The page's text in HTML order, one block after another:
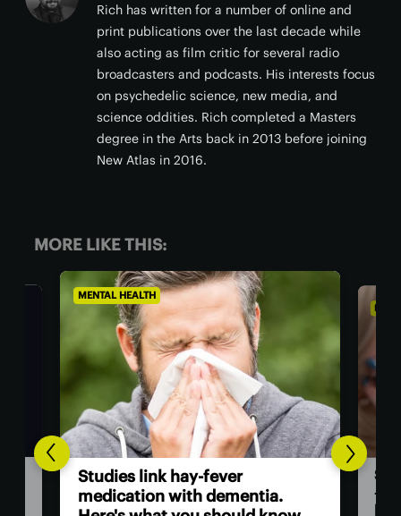
Rich has written for a number of online and
print publications over the last decade while
also acting as film critic for several radio
broadcasters and podcasts. His interests focus
on psychedelic science, new media, and
science oddities. Rich completed a Masters
degree in the Arts back in 2013 before joining
New Atlas in 2016.
MORE LIKE THIS:
MENTAL HEALTH
Starting hard tasks isn't laziness
– it's your brain pumping the